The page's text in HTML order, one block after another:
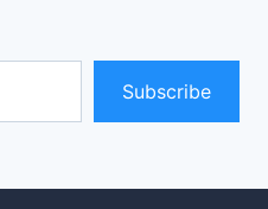
Subscribe